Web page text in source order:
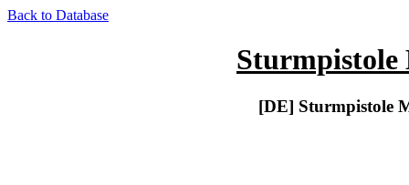
Back to Database
Sturmpistole
[DE] Sturmpistole